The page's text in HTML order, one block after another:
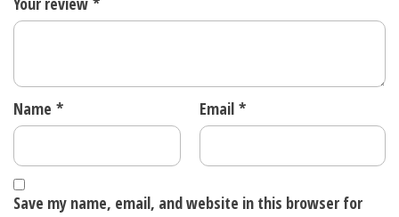
Name * Email *
Save my name, email, and website in this browser for